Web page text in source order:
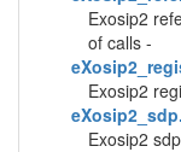
Exosip2
of calls -
Exosip2
Exosip2